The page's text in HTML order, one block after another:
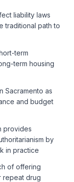
liability laws
traditional path to
term
term housing
Sacramento as
and budget
provides
by
in practice
of offering
repeat drug